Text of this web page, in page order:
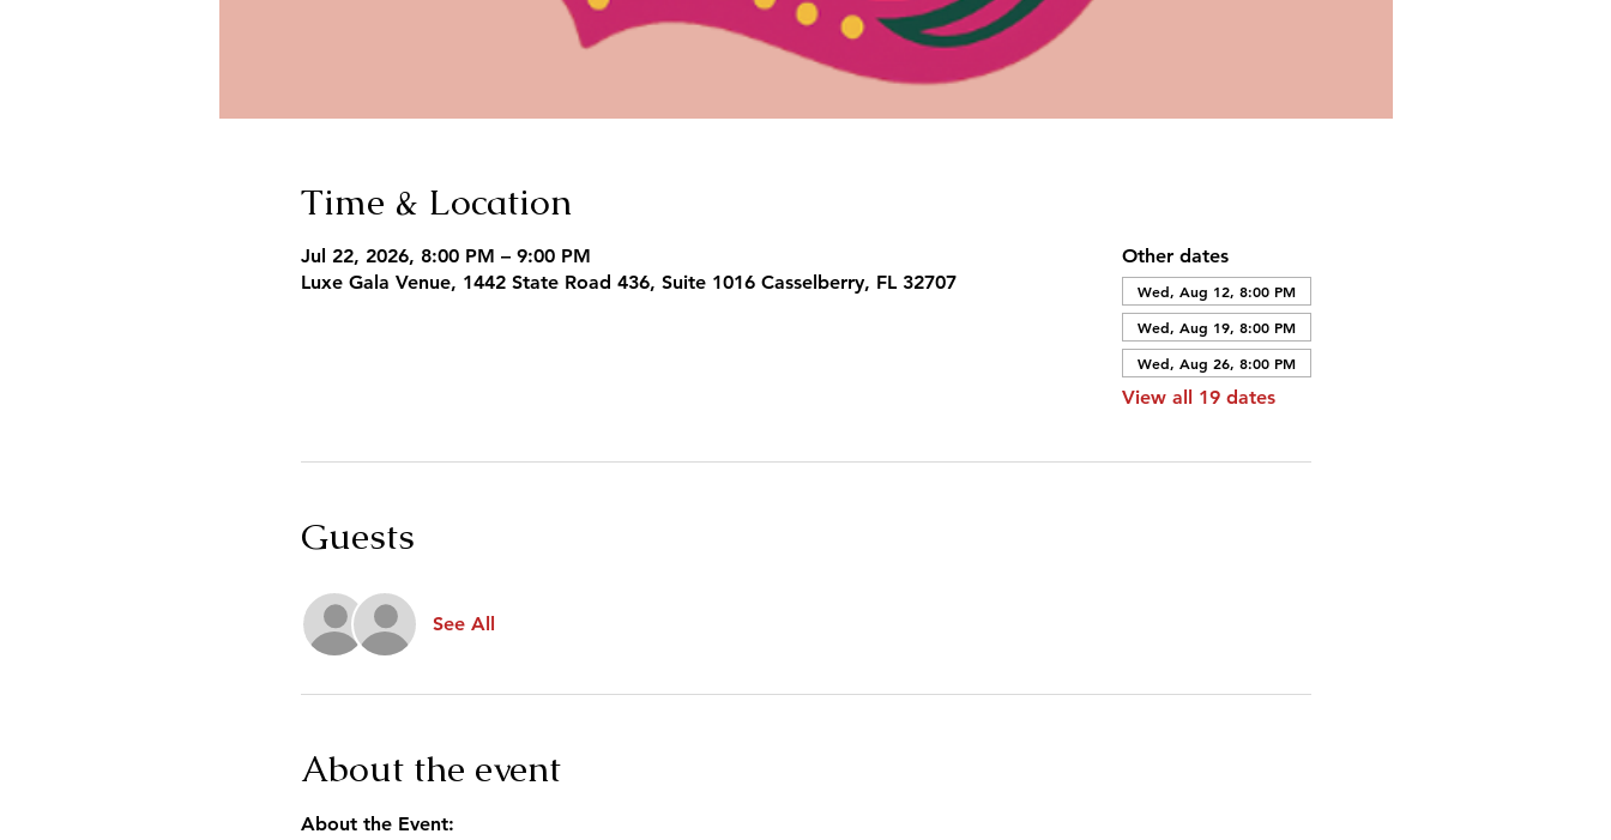
Time & Location
Jul 22, 2026, 8:00 PM – 9:00 PM
Luxe Gala Venue, 1442 State Road 436, Suite 1016 Casselberry, FL 32707
Other dates
Wed, Aug 12, 8:00 PM
Wed, Aug 19, 8:00 PM
Wed, Aug 26, 8:00 PM
View all 19 dates
Guests
See All
About the event
About the Event: